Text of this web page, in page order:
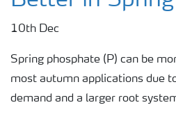
10th Dec
Spring phosphate (P) can be
most autumn applications due
demand and a larger root